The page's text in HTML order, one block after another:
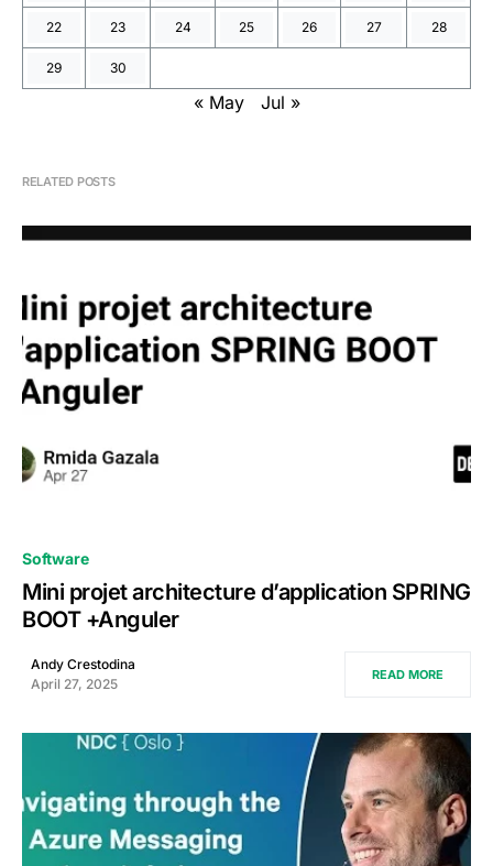
22 23 24 25 26 27 28
29 30
« May Jul »
RELATED POSTS
Software
Mini projet architecture d’application SPRING
BOOT +Anguler
Andy Crestodina
April 27, 2025
READ MORE